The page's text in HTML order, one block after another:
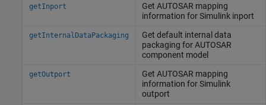
getInport
Get AUTOSAR mapping
information forSimulinkinport
getInternalDataPackaging
Get default internal data
packaging for AUTOSAR
component model
getOutport
Get AUTOSAR mapping
information forSimulink
outport